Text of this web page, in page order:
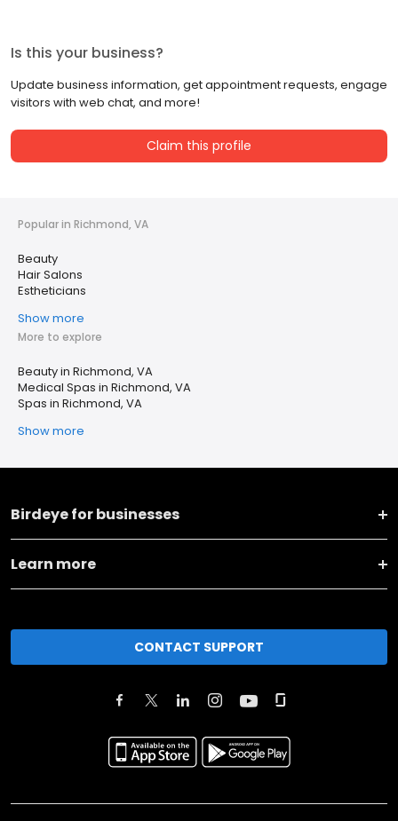
Is this your business?
Update business information, get appointment requests, engage
visitors with web chat, and more!
Claim this profile
Popular in Richmond, VA
Beauty
Hair Salons
Estheticians
Show more
More to explore
Beauty in Richmond, VA
Medical Spas in Richmond, VA
Spas in Richmond, VA
Show more
Birdeye for businesses
Learn more
CONTACT SUPPORT